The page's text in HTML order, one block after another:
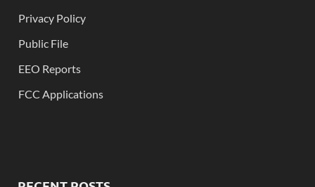
Privacy Policy
Public File
EEO Reports
FCC Applications